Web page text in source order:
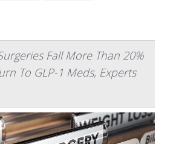
Fall More Than 20%
To GLP-1 Meds, Experts